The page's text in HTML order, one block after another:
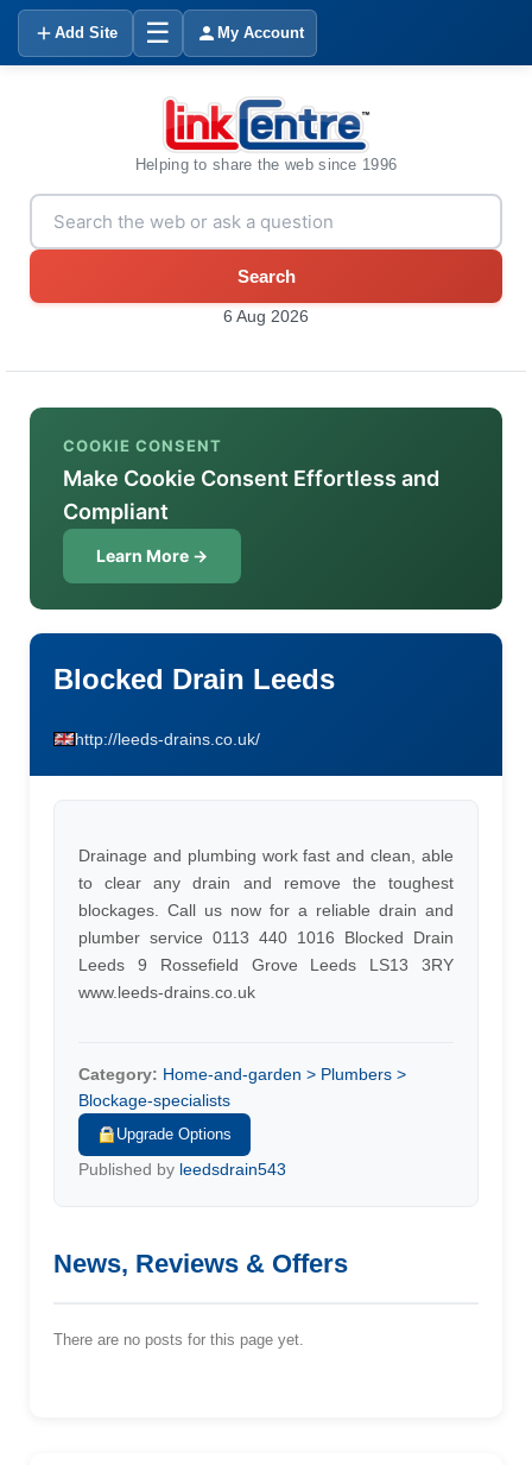
Add Site ☰ My Account
Helping to share the web since 1996
Search
6 Aug 2026
COOKIE CONSENT
Make Cookie Consent Effortless and
Compliant
Learn More →
Blocked Drain Leeds
http://leeds-drains.co.uk/
Drainage and plumbing work fast and clean, able
to clear any drain and remove the toughest
blockages. Call us now for a reliable drain and
plumber service 0113 440 1016 Blocked Drain
Leeds 9 Rossefield Grove Leeds LS13 3RY
www.leeds-drains.co.uk
Category: Home-and-garden > Plumbers >
Blockage-specialists
Upgrade Options
Published by leedsdrain543
News, Reviews & Offers
There are no posts for this page yet.